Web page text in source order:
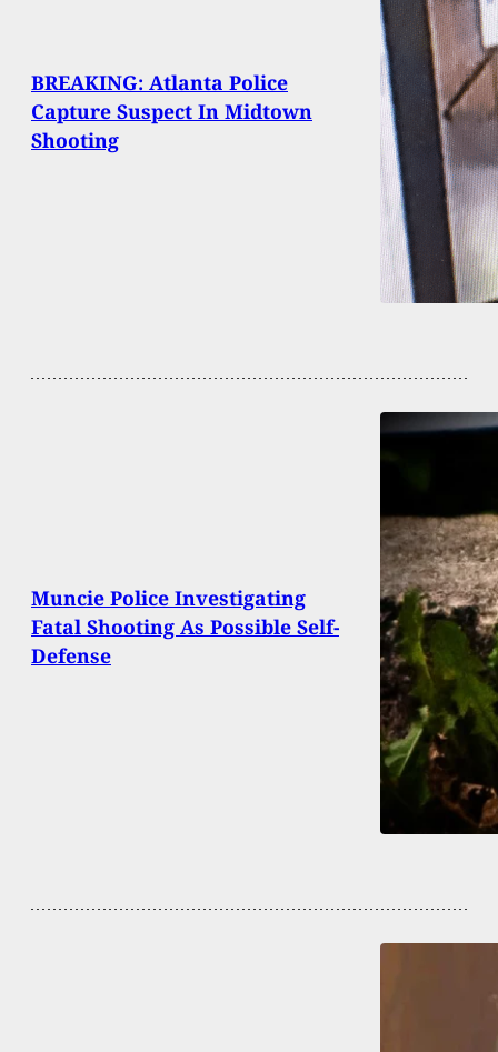
BREAKING: Atlanta Police
Capture Suspect In Midtown
Shooting
Muncie Police Investigating
Fatal Shooting As Possible Self-
Defense